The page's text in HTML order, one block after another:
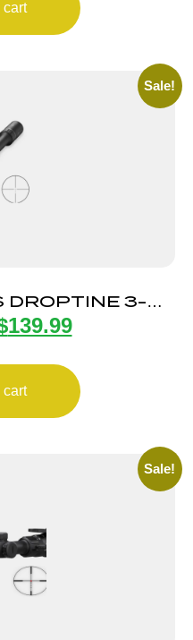
cart
Sale!
DROPTINE 3-
22LR
139.99
cart
Sale!